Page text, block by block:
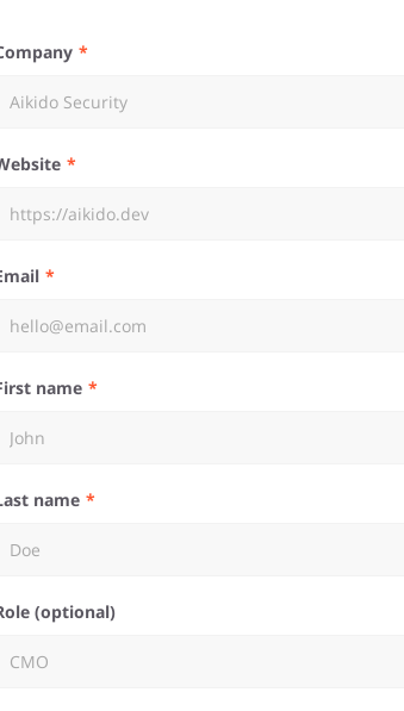
Company
Website
Email
First name
Last name
Role (optional)